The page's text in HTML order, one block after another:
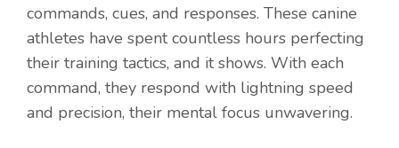
commands, cues, and responses. These canine
athletes have spent countless hours perfecting
their training tactics, and it shows. With each
command, they respond with lightning speed
and precision, their mental focus unwavering.